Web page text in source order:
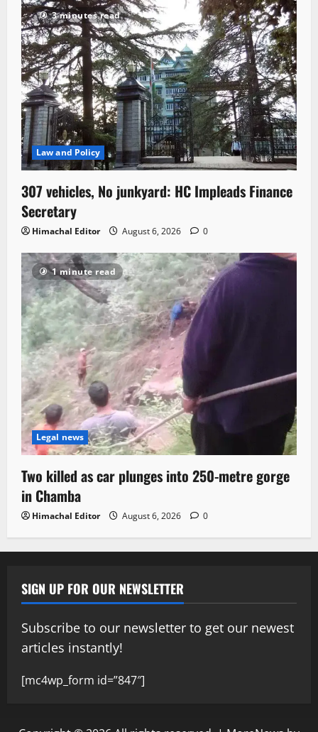
3 minutes read
Law and Policy
307 vehicles, No junkyard: HC Impleads Finance
Secretary
Himachal Editor August 6, 2026 0
1 minute read
Legal news
Two killed as car plunges into 250-metre gorge
in Chamba
Himachal Editor August 6, 2026 0
SIGN UP FOR OUR NEWSLETTER
Subscribe to our newsletter to get our newest
articles instantly!
[mc4wp_form id=”847″]